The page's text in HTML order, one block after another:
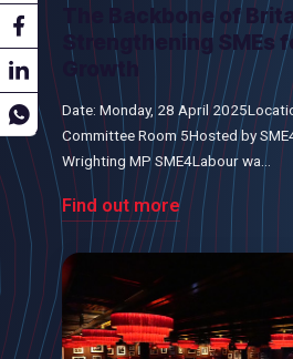
The Backbone of
Strengthening SMEs
Growth
Date: Monday, 28 April
Committee Room 5Hosted by
Wrighting MP SME4Labour wa...
Find out more